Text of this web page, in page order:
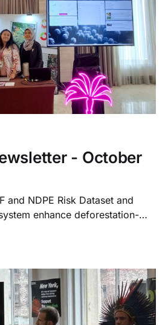
- October
and NDPE Risk Dataset and
enhance deforestation-
interest. Updated EUDR
flexibility and new